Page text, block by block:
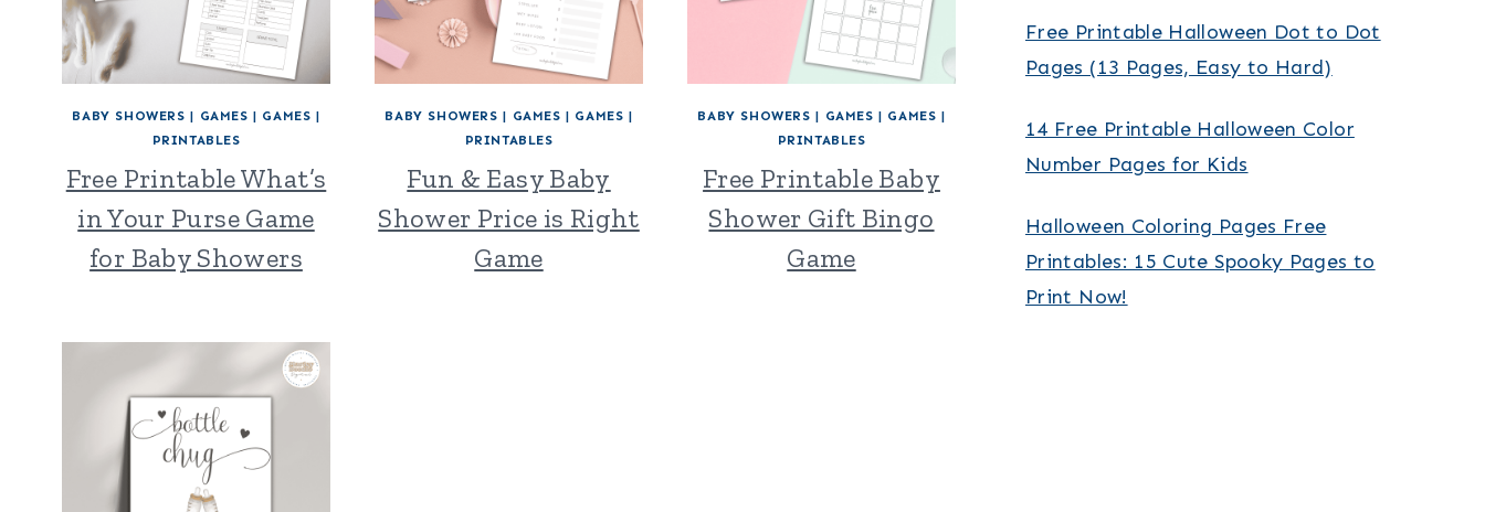
BABY SHOWERS | GAMES | GAMES |
PRINTABLES
Free Printable What’s
in Your Purse Game
for Baby Showers
BABY SHOWERS | GAMES | GAMES |
PRINTABLES
Fun & Easy Baby
Shower Price is Right
Game
BABY SHOWERS | GAMES | GAMES |
PRINTABLES
Free Printable Baby
Shower Gift Bingo
Game
Free Printable Halloween Dot to Dot
Pages (13 Pages, Easy to Hard)
14 Free Printable Halloween Color
Number Pages for Kids
Halloween Coloring Pages Free
Printables: 15 Cute Spooky Pages to
Print Now!